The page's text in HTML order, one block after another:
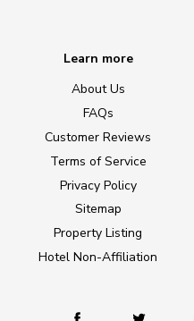
Learn more
About Us
FAQs
Customer Reviews
Terms of Service
Privacy Policy
Sitemap
Property Listing
Hotel Non-Affiliation